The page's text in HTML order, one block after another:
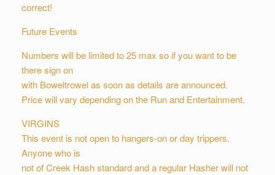
correct!
Future Events
Numbers will be limited to 25 max so if you want to be
there sign on
with Boweltrowel as soon as details are announced.
Price will vary depending on the Run and Entertainment.
VIRGINS
This event is not open to hangers-on or day trippers.
Anyone who is
not of Creek Hash standard and a regular Hasher will not